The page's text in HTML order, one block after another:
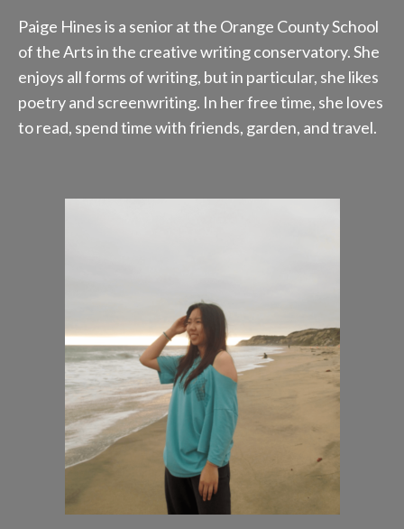
Paige Hines is a senior at the Orange County School
of the Arts in the creative writing conservatory. She
enjoys all forms of writing, but in particular, she likes
poetry and screenwriting. In her free time, she loves
to read, spend time with friends, garden, and travel.